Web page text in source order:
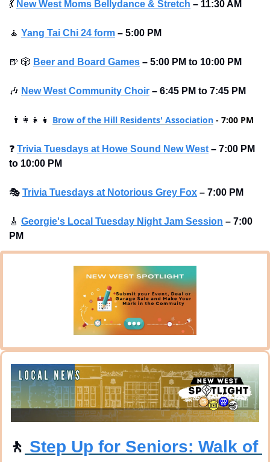
💃 New West Moms Bellydance & Stretch – 11:30 AM
🧘 Yang Tai Chi 24 form – 5:00 PM
🍺 🎲 Beer and Board Games – 5:00 PM to 10:00 PM
🎶 New West Community Choir – 6:45 PM to 7:45 PM
👨‍👩‍👧‍👧 Brow of the Hill Residents' Association - 7:00 PM
❓ Trivia Tuesdays at Howe Sound New West – 7:00 PM
to 10:00 PM
🎭 Trivia Tuesdays at Notorious Grey Fox – 7:00 PM
🎸 Georgie's Local Tuesday Night Jam Session – 7:00
PM
🚶 Step Up for Seniors: Walk of